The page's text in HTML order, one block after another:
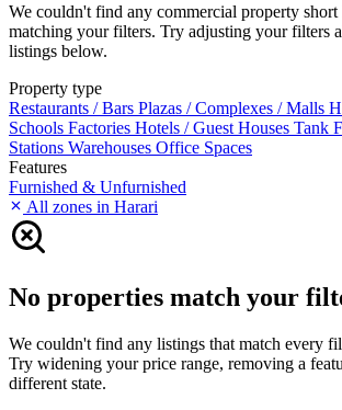
We couldn't find any commercial property
matching your filters. Try adjusting your filters
listings below.
Property type
Restaurants / Bars Plazas / Complexes / Malls
Schools Factories Hotels / Guest Houses Tank
Stations Warehouses Office Spaces
Features
Furnished & Unfurnished
All zones in Harari
No properties match your
We couldn't find any listings that match every
Try widening your price range, removing a
different state.